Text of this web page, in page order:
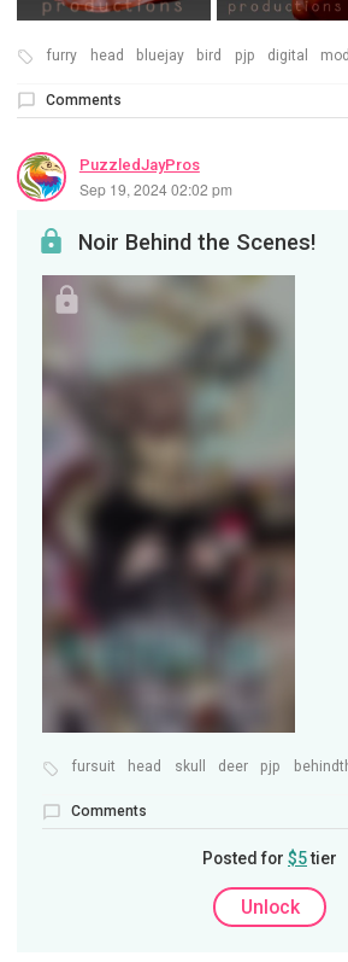
furry head bluejay bird pjp digital
Comments
PuzzledJayPros
Sep 19, 2024 02:02 pm
Noir Behind the Scenes!
fursuit head skull deer pjp
Comments
Posted for $5tier
Unlock